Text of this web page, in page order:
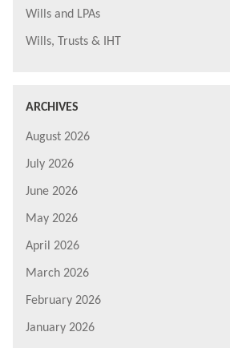
Wills and LPAs
Wills, Trusts & IHT
ARCHIVES
August 2026
July 2026
June 2026
May 2026
April 2026
March 2026
February 2026
January 2026